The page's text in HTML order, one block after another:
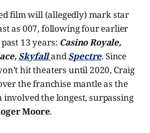
film will (allegedly) mark star
as 007, following four earlier
13 years: Casino Royale,
SkyfallandSpectre. Since
hit theaters until 2020, Craig
the franchise mantle as the
involved the longest, surpassing
Moore.